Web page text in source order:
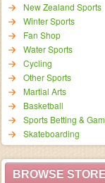
New Zealand Sports
Winter Sports
Fan Shop
Water Sports
Cycling
Other Sports
Martial Arts
Basketball
Sports Betting &
Skateboarding
BROWSE